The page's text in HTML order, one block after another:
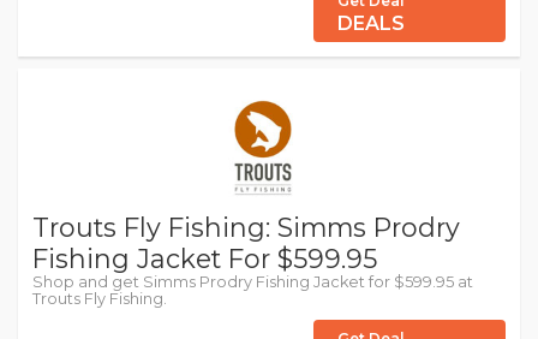
DEALS
Trouts Fly Fishing: Simms Prodry
Fishing Jacket For $599.95
Shop and get Simms Prodry Fishing Jacket for $599.95 at
Trouts Fly Fishing.